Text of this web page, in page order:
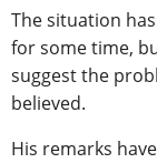
The situation
for some time,
suggest the
believed.
His remarks